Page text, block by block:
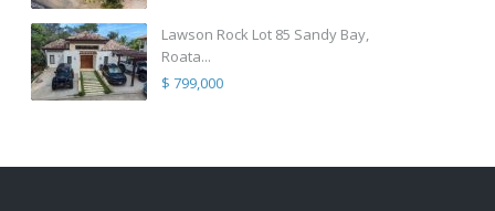
Lawson Rock Lot 85 Sandy Bay,
Roata...
$ 799,000